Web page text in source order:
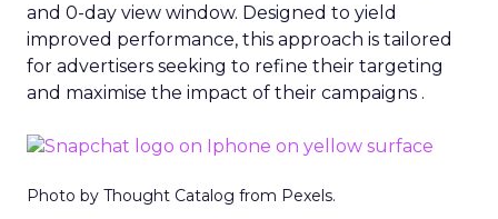
and 0-day view window. Designed to yield
improved performance, this approach is tailored
for advertisers seeking to refine their targeting
and maximise the impact of their campaigns .
Photo by Thought Catalog from Pexels.